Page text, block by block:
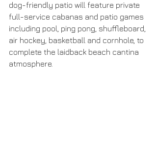
dog-friendly patio will feature private
full-service cabanas and patio games
including pool, ping pong, shuffleboard,
air hockey, basketball and cornhole, to
complete the laidback beach cantina
atmosphere.